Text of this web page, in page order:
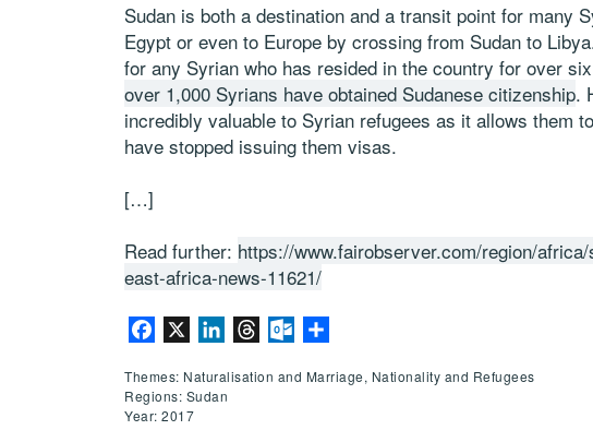
Sudan is both a destination and a transit point for many
Egypt or even to Europe by crossing from Sudan to
for any Syrian who has resided in the country for over
over 1,000 Syrians have obtained Sudanese citizenship.
incredibly valuable to Syrian refugees as it allows them
have stopped issuing them visas.
[…]
Read further: https://www.fairobserver.com/region/
east-africa-news-11621/
Facebook LinkedInThreadsOutlook.com
Themes: Naturalisation and Marriage, Nationality and Refugees
Regions: Sudan
Year: 2017